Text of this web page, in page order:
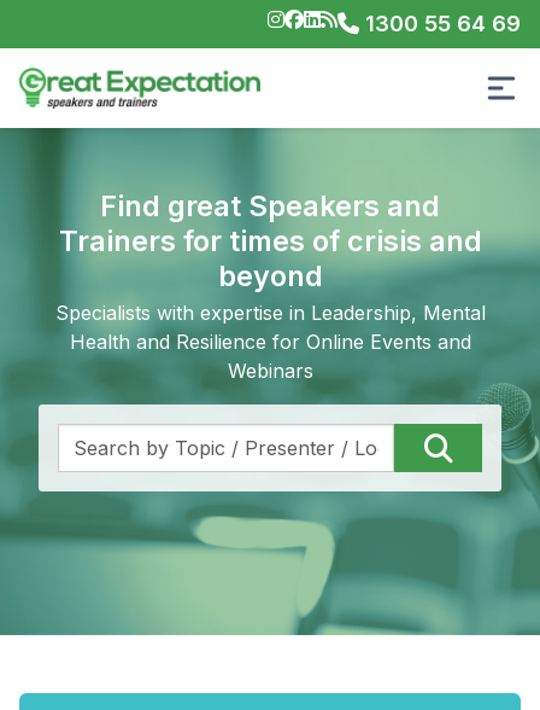
1300 55 64 69
Find great Speakers and
Trainers for times of crisis and
beyond
Specialists with expertise in Leadership, Mental
Health and Resilience for Online Events and
Webinars